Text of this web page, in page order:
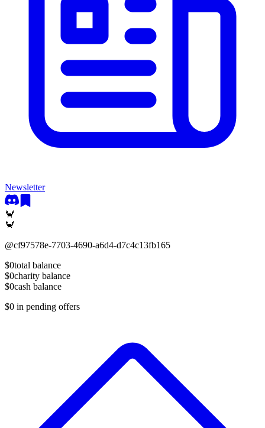
Newsletter
🦀
🦀
@cf97578e-7703-4690-a6d4-d7c4c13fb165
$0total balance
$0charity balance
$0cash balance
$0 in pending offers